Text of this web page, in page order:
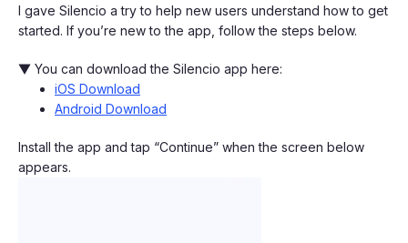
I gave Silencio a try to help new users understand how to get
started. If you’re new to the app, follow the steps below.
▼ You can download the Silencio app here:
iOS Download
Android Download
Install the app and tap “Continue” when the screen below
appears.